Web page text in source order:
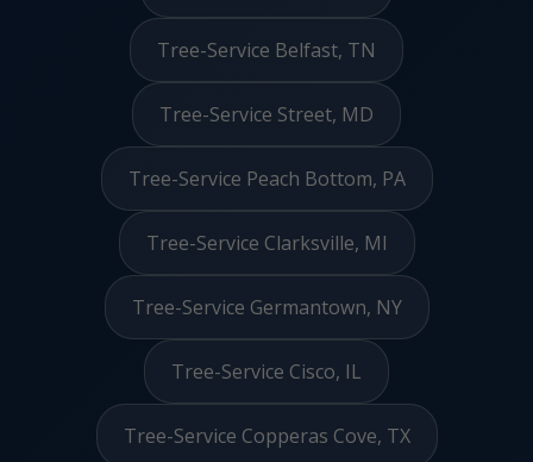
Tree-Service Belfast, TN
Tree-Service Street, MD
Tree-Service Peach Bottom, PA
Tree-Service Clarksville, MI
Tree-Service Germantown, NY
Tree-Service Cisco, IL
Tree-Service Copperas Cove, TX